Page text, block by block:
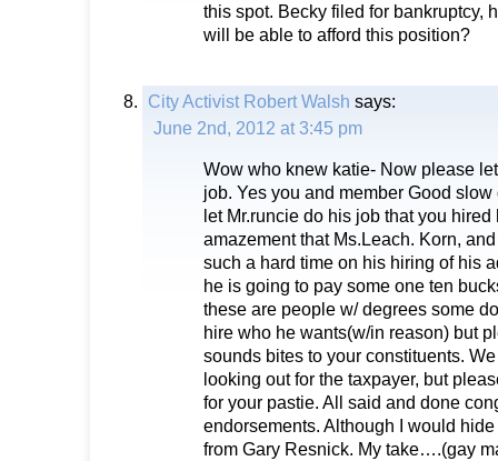
this spot. Becky filed for bankruptcy,
will be able to afford this position?
City Activist Robert Walsh says:
June 2nd, 2012 at 3:45 pm
Wow who knew katie- Now please
job. Yes you and member Good
let Mr.runcie do his job that you
amazement that Ms.Leach. Korn,
such a hard time on his hiring of his
he is going to pay some one ten
these are people w/ degrees some
hire who he wants(w/in reason) but
sounds bites to your constituents.
looking out for the taxpayer, but
for your pastie. All said and done
endorsements. Although I would
from Gary Resnick. My take….(gay